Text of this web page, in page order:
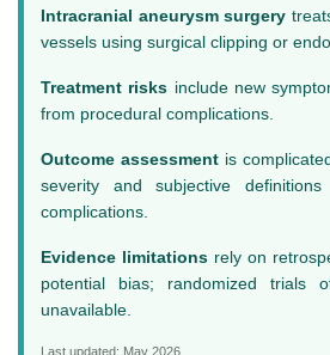
Intracranial aneurysm surgery
vessels using surgical clipping or
Treatment risks include new
from procedural complications.
Outcome assessmentis
severity and subjective definitions
complications.
Evidence limitations rely on
potential bias; randomized trials
unavailable.
Last updated: May 2026